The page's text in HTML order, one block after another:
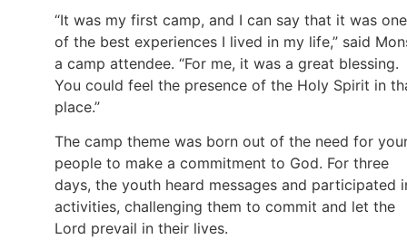
“It was my first camp, and I can say that it was one
of the best experiences I lived in my life,” said
a camp attendee. “For me, it was a great blessing.
You could feel the presence of the Holy Spirit in
place.”
The camp theme was born out of the need for
people to make a commitment to God. For three
days, the youth heard messages and participated
activities, challenging them to commit and let the
Lord prevail in their lives.